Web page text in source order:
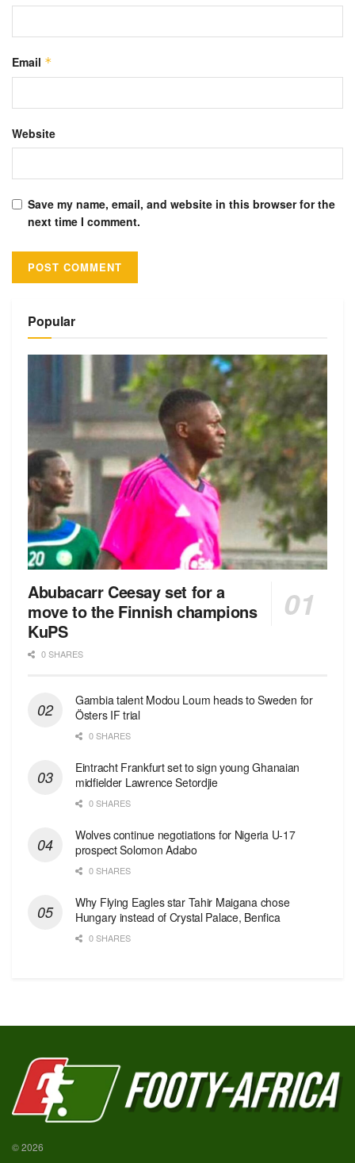
Email *
Website
Save my name, email, and website in this browser for the
next time I comment.
Popular
Abubacarr Ceesay set for a
move to the Finnish champions
KuPS
0 SHARES
Gambia talent Modou Loum heads to Sweden for
Östers IF trial
0 SHARES
Eintracht Frankfurt set to sign young Ghanaian
midfielder Lawrence Setordjie
0 SHARES
Wolves continue negotiations for Nigeria U-17
prospect Solomon Adabo
0 SHARES
Why Flying Eagles star Tahir Maigana chose
Hungary instead of Crystal Palace, Benfica
0 SHARES
© 2026